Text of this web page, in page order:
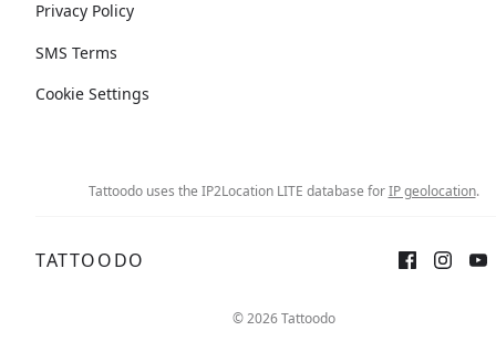
Privacy Policy
SMS Terms
Cookie Settings
Tattoodo uses the IP2Location LITE database forIP geolocation.
TATTOODO
© 2026 Tattoodo